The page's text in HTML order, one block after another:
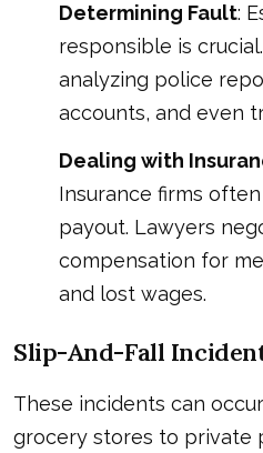
Determining Fault:
responsible is
analyzing police
accounts, and even
Dealing with
Insurance firms
payout. Lawyers
compensation for
and lost wages.
Slip-And-Fall
These incidents can
grocery stores to private